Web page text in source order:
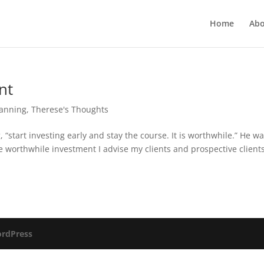
Home
,Therese's Thoughts
“start investing early and stay the course. It is worthwhile.” He
investment I advise my clients and prospective